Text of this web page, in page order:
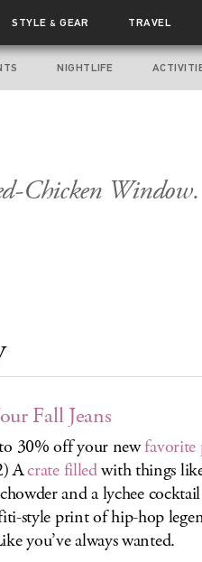
STYLE& GEAR TRAVEL
NIGHTLIFE
Chicken Window.
Fall Jeans
30% off your newfavorite
Acrate filledwith things
and a lychee cocktail
style print of hip-hop
you’ve always wanted.